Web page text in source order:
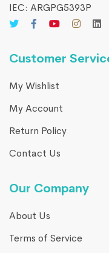
IEC: ARGPG5393P
Customer
My Wishlist
My Account
Return Policy
Contact Us
Our Company
About Us
Terms of Service